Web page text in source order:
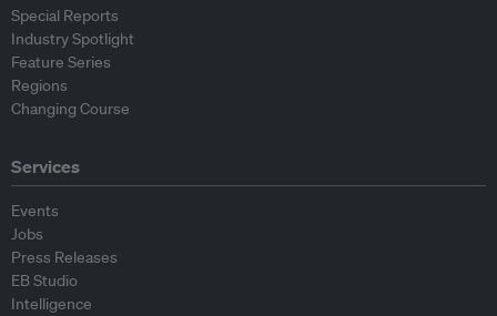
Special Reports
Industry Spotlight
Feature Series
Regions
Changing Course
Services
Events
Jobs
Press Releases
EB Studio
Intelligence